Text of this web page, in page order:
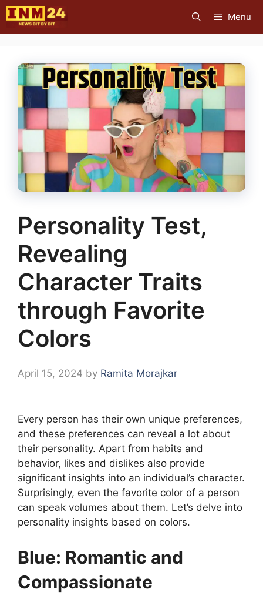
Skip
to
content
Menu
Personality Test,
Revealing
Character Traits
through Favorite
Colors
April 15, 2024 by Ramita Morajkar
Every person has their own unique preferences,
and these preferences can reveal a lot about
their personality. Apart from habits and
behavior, likes and dislikes also provide
significant insights into an individual’s character.
Surprisingly, even the favorite color of a person
can speak volumes about them. Let’s delve into
personality insights based on colors.
Blue: Romantic and
Compassionate